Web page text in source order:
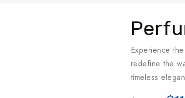
Experience
redefine the
timeless